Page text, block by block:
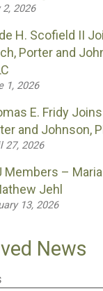
2, 2026
H. Scofield II
Porter and
1, 2026
E. Fridy
and Johnson,
27, 2026
Members –
Jehl
13, 2026
News